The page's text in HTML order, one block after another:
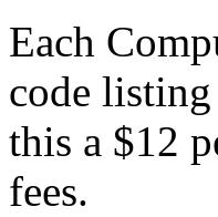
Each
code
this a $12
fees.